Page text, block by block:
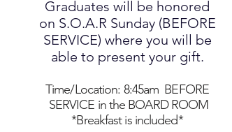
Graduates will be honored
on S.O.A.R Sunday (BEFORE
SERVICE) where you will be
able to present your gift.
Time/Location: 8:45am BEFORE
SERVICE in the BOARD ROOM
*Breakfast is included*